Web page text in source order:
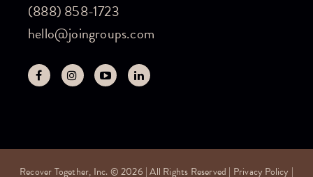
(888) 858-1723
hello@joingroups.com
Recover Together, Inc. © 2026 | All Rights Reserved | Privacy Policy |